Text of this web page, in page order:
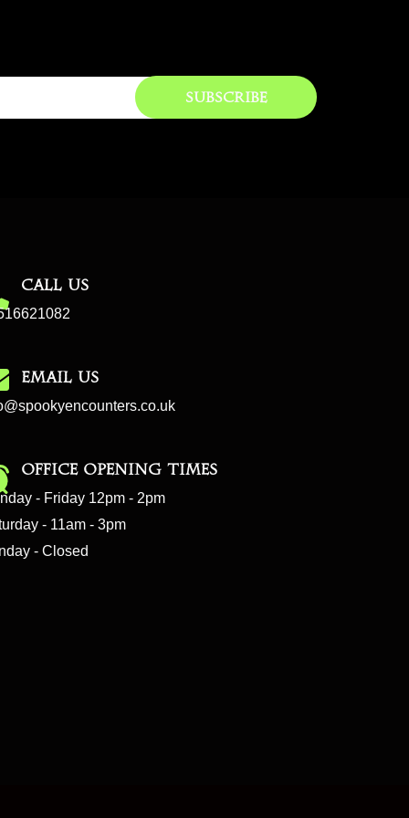
Subscribe
CALL US
EMAIL US
Office Opening Times
- Friday 12pm - 2pm
- 11am - 3pm
- Closed